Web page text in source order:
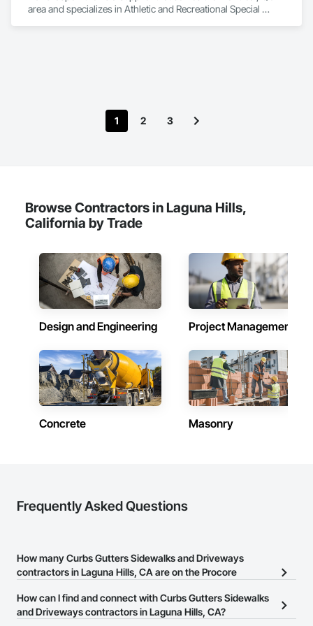
area and specializes in Athletic and Recreational Special
Construction, Roadway Construction, Temporary Water,
Water and Wastewater Equipment, Water Drainage Exterior
Insulation and Finish System, Waterway Construction and
1 2 3
Browse Contractors in Laguna Hills,
California by Trade
Design and Engineering Project Management
Concrete Masonry
Frequently Asked Questions
How many Curbs Gutters Sidewalks and Driveways
contractors in Laguna Hills, CA are on the Procore
There are currently 108 Curbs Gutters Sidewalks and Driveways
How can I find and connect with Curbs Gutters Sidewalks
and Driveways contractors in Laguna Hills, CA?